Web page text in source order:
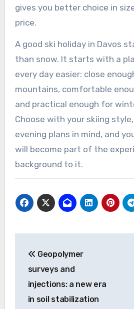
gives you better choice in
price.
A good ski holiday in Davos
than snow. It starts with a
every day easier: close
mountains, comfortable
and practical enough for
Choose with your skiing
evening plans in mind, and
will become part of the
background to it.
navigation
Geopolymer
surveys and
injections: a new era
in soil stabilization